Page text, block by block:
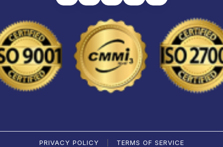
PRIVACY POLICY
TERMS OF SERVICE